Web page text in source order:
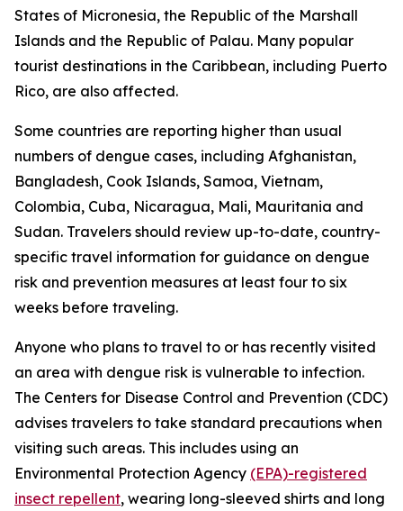
States of Micronesia, the Republic of the Marshall
Islands and the Republic of Palau. Many popular
tourist destinations in the Caribbean, including Puerto
Rico, are also affected.
Some countries are reporting higher than usual
numbers of dengue cases, including Afghanistan,
Bangladesh, Cook Islands, Samoa, Vietnam,
Colombia, Cuba, Nicaragua, Mali, Mauritania and
Sudan. Travelers should review up-to-date, country-
specific travel information for guidance on dengue
risk and prevention measures at least four to six
weeks before traveling.
Anyone who plans to travel to or has recently visited
an area with dengue risk is vulnerable to infection.
The Centers for Disease Control and Prevention (CDC)
advises travelers to take standard precautions when
visiting such areas. This includes using an
Environmental Protection Agency (EPA)-registered
insect repellent, wearing long-sleeved shirts and long